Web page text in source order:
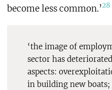
become less common.’28
‘the image of
sector has
aspects:
in building new